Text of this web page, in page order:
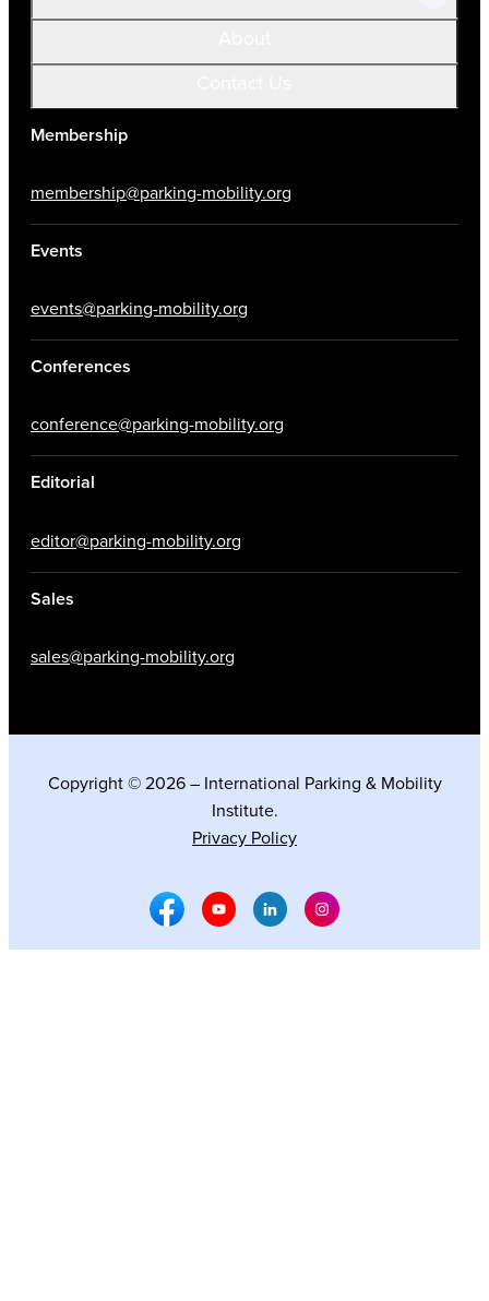
Membership
membership@parking-mobility.org
Events
events@parking-mobility.org
Conferences
conference@parking-mobility.org
Editorial
editor@parking-mobility.org
Sales
sales@parking-mobility.org
Copyright © 2026 – International Parking & Mobility
Institute.
Privacy Policy
Facebook Social Media
Youtube Social Media
Linkedin Social Media
Instagram Social